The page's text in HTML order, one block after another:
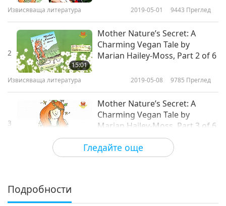
Гледайте още
Извисяваща литература 2019-05-01 9443 Преглед
2
15:01
Mother Nature’s Secret: A
Charming Vegan Tale by
Marian Hailey-Moss, Part 2 of 6
Извисяваща литература 2019-05-08 9785 Преглед
3
Mother Nature’s Secret: A
Charming Vegan Tale by
Marian Hailey-Moss, Part 3 of 6
Извисяваща литература 2019-05-15 9375
Подробности